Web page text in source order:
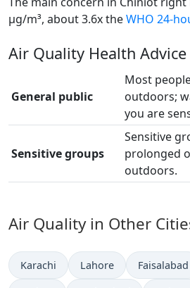
µg/m³, about 3.6x theWHO 24-
Air Quality Health
General public
Most
outdoors;
you are
Sensitive groups
Sensitive
prolonged
outdoors.
Air Quality in Other
Karachi Lahore Faisalabad